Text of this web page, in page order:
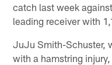
catch last week
leading receiver with
JuJu Smith-Schuster,
with a hamstring